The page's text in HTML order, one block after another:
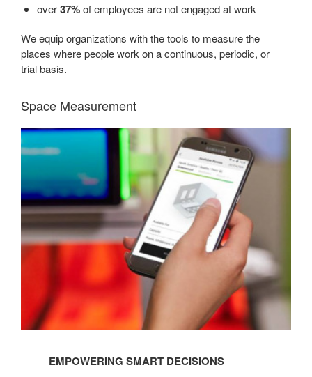
over37%of employees are not engaged at work
We equip organizations with the tools to measure the
places where people work on a continuous, periodic, or
trial basis.
Space Measurement
EMPOWERING
SMART
EMPOWERING SMART DECISIONS